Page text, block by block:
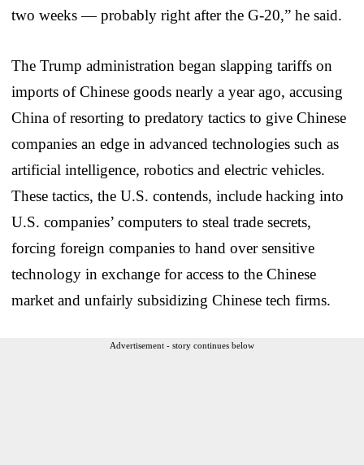
two weeks — probably right after the G-20,” he said.
The Trump administration began slapping tariffs on
imports of Chinese goods nearly a year ago, accusing
China of resorting to predatory tactics to give Chinese
companies an edge in advanced technologies such as
artificial intelligence, robotics and electric vehicles.
These tactics, the U.S. contends, include hacking into
U.S. companies’ computers to steal trade secrets,
forcing foreign companies to hand over sensitive
technology in exchange for access to the Chinese
market and unfairly subsidizing Chinese tech firms.
Advertisement - story continues below